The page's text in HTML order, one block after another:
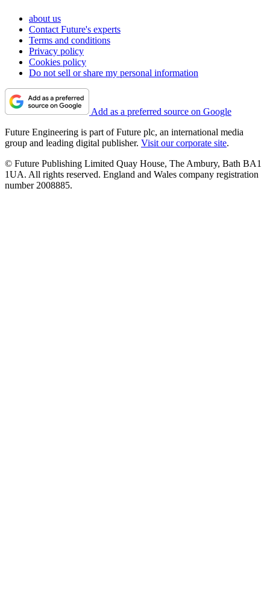
about us
Contact Future's experts
Terms and conditions
Privacy policy
Cookies policy
Do not sell or share my personal information
Add as a preferred source on Google
Future Engineering is part of Future plc, an international media
group and leading digital publisher. Visit our corporate site.
© Future Publishing Limited Quay House, The Ambury, Bath BA1
1UA. All rights reserved. England and Wales company registration
number 2008885.